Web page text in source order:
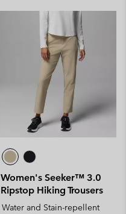
Women's Seeker™ 3.0
Ripstop Hiking Trousers
Water and Stain-repellent